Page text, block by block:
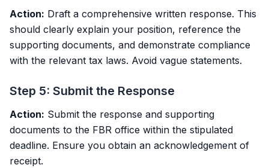
Action: Draft a comprehensive written response. This
should clearly explain your position, reference the
supporting documents, and demonstrate compliance
with the relevant tax laws. Avoid vague statements.
Step 5: Submit the Response
Action: Submit the response and supporting
documents to the FBR office within the stipulated
deadline. Ensure you obtain an acknowledgement of
receipt.